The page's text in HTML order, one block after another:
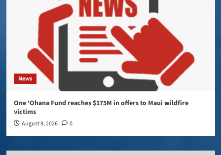
News
One ‘Ohana Fund reaches $175M in offers to Maui wildfire
victims
August 8, 2026 0